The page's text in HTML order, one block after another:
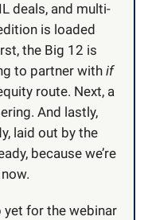
deals, and multi-
is loaded
the Big 12 is
to partner withif
route. Next, a
And lastly,
laid out by the
because we’re
yet for the webinar